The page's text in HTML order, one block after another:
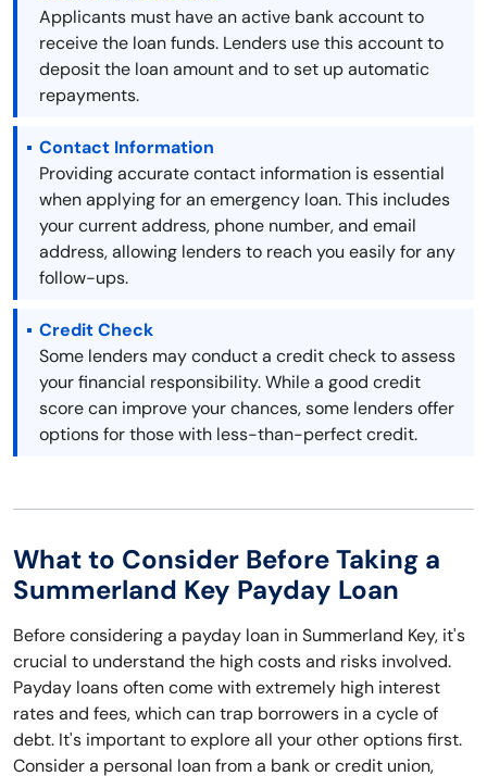
Applicants must have an active bank account to
receive the loan funds. Lenders use this account to
deposit the loan amount and to set up automatic
repayments.
Contact Information
Providing accurate contact information is essential
when applying for an emergency loan. This includes
your current address, phone number, and email
address, allowing lenders to reach you easily for any
follow-ups.
Credit Check
Some lenders may conduct a credit check to assess
your financial responsibility. While a good credit
score can improve your chances, some lenders offer
options for those with less-than-perfect credit.
What to Consider Before Taking a
Summerland Key Payday Loan
Before considering a payday loan in Summerland Key, it's
crucial to understand the high costs and risks involved.
Payday loans often come with extremely high interest
rates and fees, which can trap borrowers in a cycle of
debt. It's important to explore all your other options first.
Consider a personal loan from a bank or credit union,